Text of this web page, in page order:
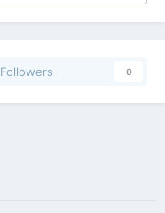
Followers 0